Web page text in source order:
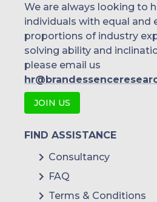
We are always looking to
individuals with equal and
proportions of industry
solving ability and
please email us
JOIN US
FIND ASSISTANCE
Consultancy
FAQ
Terms & Conditions